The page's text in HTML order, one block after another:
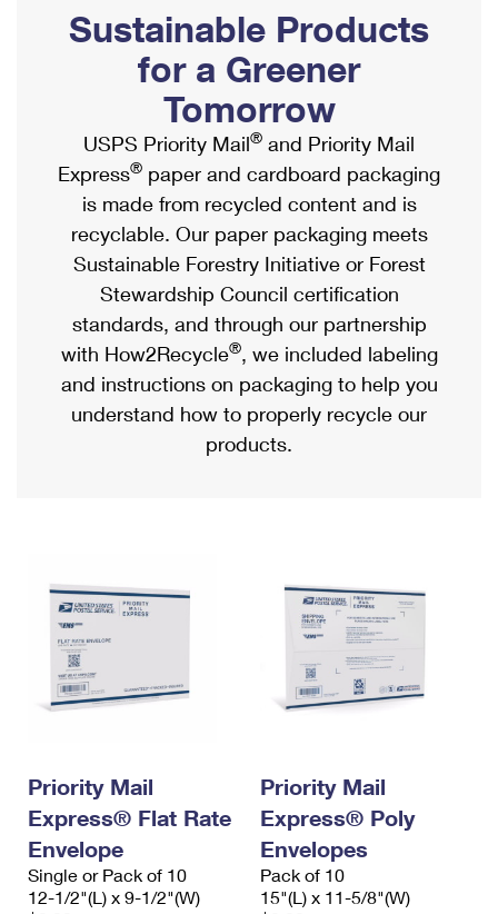
Ship to USPS Smart Locker
Label Broker
Custom Mail, Cards, & Envelopes
Postage Prices
Mail & Shipping Services
Priority Mail Express
Priority Mail
USPS Ground Advantage
First-Class Mail
Military & Diplomatic Mail
Requesting a Refund
Mailbox Guidelines
Mail for the Deceased
Political Mail
Promotions & Incentives
Informed Delivery Marketing
USPS Connect
eCommerce
Local
Postage Options
Verifying Postage
Returns Services
USPS & Web Tools APIs
Prices
Shipping Internationally Online
International Insurance & Extra Services
Completing Customs Forms
Military & Diplomatic Mail
Passports
Comparing International Shipping
Services
Priority Mail Express International
Priority Mail International
Requesting an International Refund
Sustainable Products
for a Greener
Tomorrow
USPS Priority Mail® and Priority Mail
Express® paper and cardboard packaging
is made from recycled content and is
recyclable. Our paper packaging meets
Sustainable Forestry Initiative or Forest
Stewardship Council certification
standards, and through our partnership
with How2Recycle®, we included labeling
and instructions on packaging to help you
understand how to properly recycle our
products.
Priority Mail
Express® Flat Rate
Envelope
Single or Pack of 10
12-1/2"(L) x 9-1/2"(W)
Priority Mail
Express® Poly
Envelopes
Pack of 10
15"(L) x 11-5/8"(W)